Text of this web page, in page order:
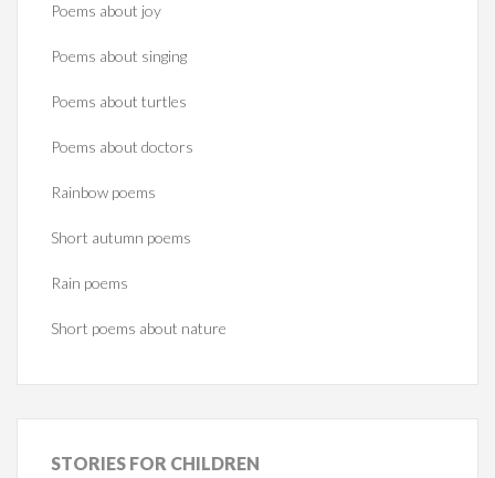
Poems about joy
Poems about singing
Poems about turtles
Poems about doctors
Rainbow poems
Short autumn poems
Rain poems
Short poems about nature
STORIES FOR CHILDREN